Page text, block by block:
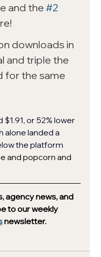
and the #2
downloads in
and triple the
for the same
or 52% lower
alone landed a
the platform
and popcorn and
agency news, and
to our weekly
newsletter.